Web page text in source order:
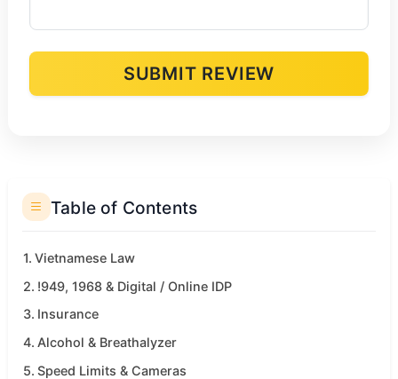
SUBMIT REVIEW
Table of Contents
Vietnamese Law
!949, 1968 & Digital / Online IDP
Insurance
Alcohol & Breathalyzer
Speed Limits & Cameras